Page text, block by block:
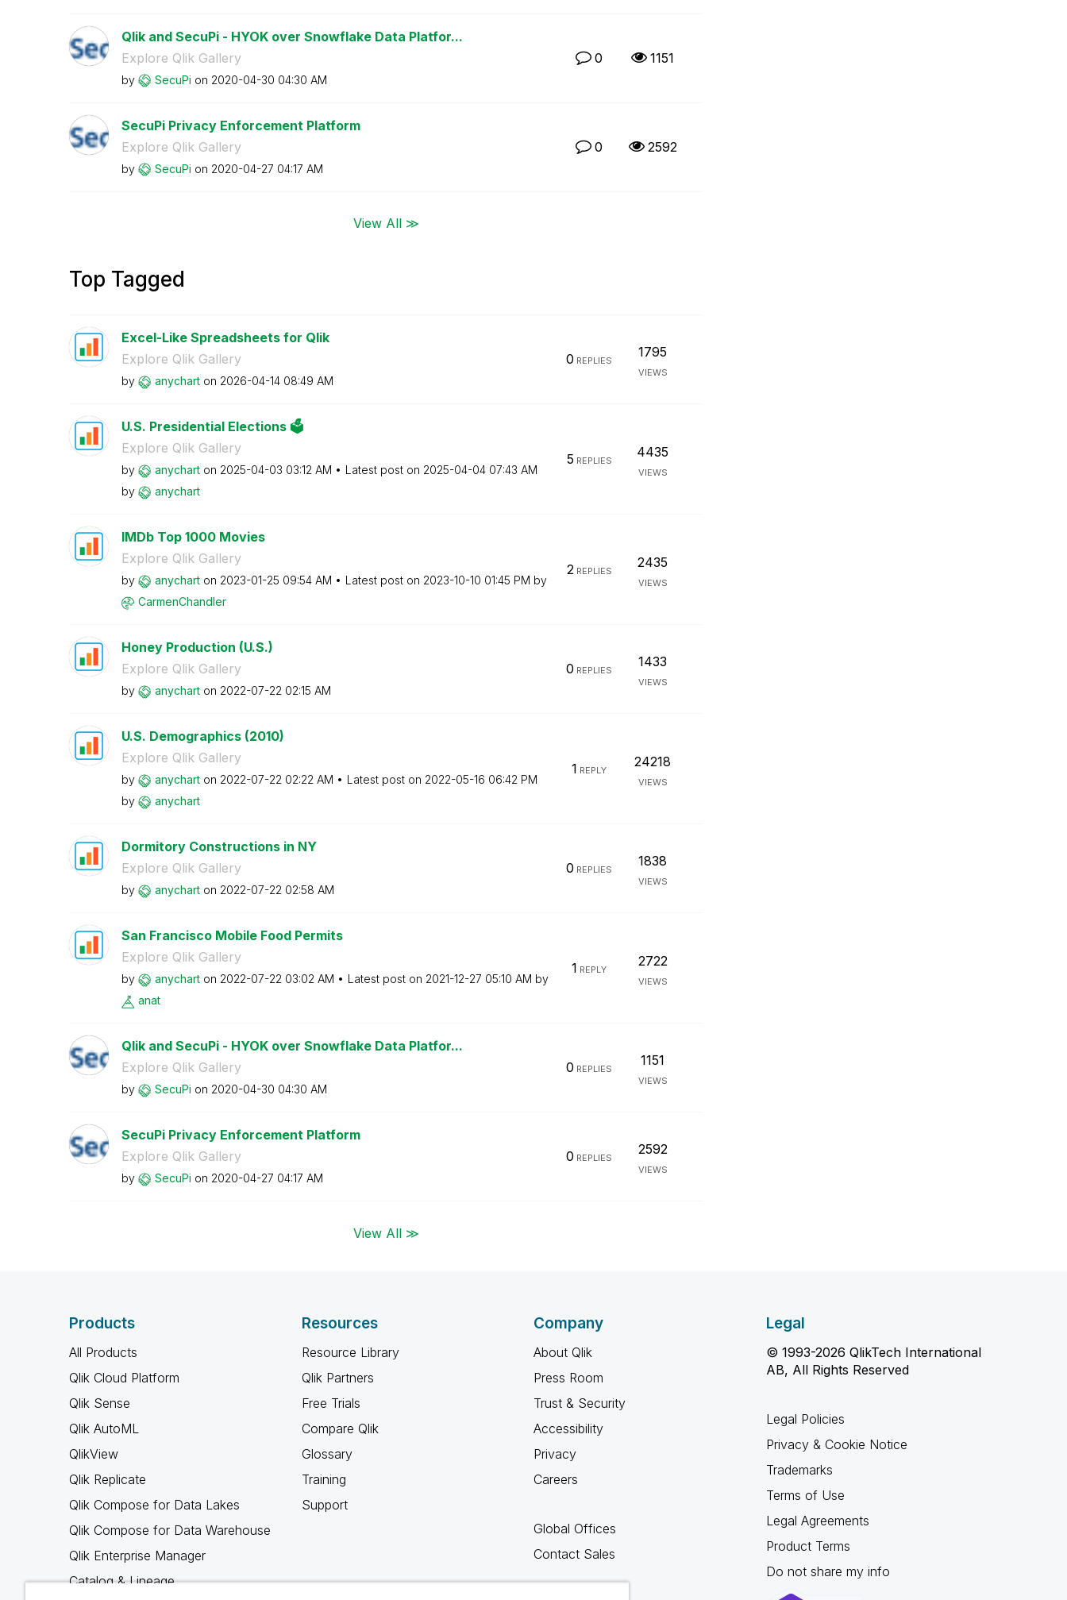
Qlik and SecuPi - HYOK over Snowflake Data Platfor...
Explore Qlik Gallery
by SecuPi on ‎2020-04-30 04:30 AM
0 1151
SecuPi Privacy Enforcement Platform
Explore Qlik Gallery
by SecuPi on ‎2020-04-27 04:17 AM
0 2592
View All ≫
Top Tagged
Excel-Like Spreadsheets for Qlik
Explore Qlik Gallery
by anychart on ‎2026-04-14 08:49 AM
0 REPLIES
1795
VIEWS
U.S. Presidential Elections 🗳️
Explore Qlik Gallery
by anychart on ‎2025-04-03 03:12 AM Latest post on ‎2025-04-04 07:43 AM
by
anychart
5 REPLIES
4435
VIEWS
IMDb Top 1000 Movies
Explore Qlik Gallery
by anychart on ‎2023-01-25 09:54 AM Latest post on ‎2023-10-10 01:45 PM by
CarmenChandler
2REPLIES
2435
VIEWS
Honey Production (U.S.)
Explore Qlik Gallery
by anychart on ‎2022-07-22 02:15 AM
0 REPLIES
1433
VIEWS
U.S. Demographics (2010)
Explore Qlik Gallery
by anychart on ‎2022-07-22 02:22 AM Latest post on ‎2022-05-16 06:42 PM
by
anychart
1 REPLY
24218
VIEWS
Dormitory Constructions in NY
Explore Qlik Gallery
by anychart on ‎2022-07-22 02:58 AM
0 REPLIES
1838
VIEWS
San Francisco Mobile Food Permits
Explore Qlik Gallery
by anychart on ‎2022-07-22 03:02 AM Latest post on ‎2021-12-27 05:10 AM by
anat
1 REPLY
2722
VIEWS
Qlik and SecuPi - HYOK over Snowflake Data Platfor...
Explore Qlik Gallery
by SecuPi on ‎2020-04-30 04:30 AM
0 REPLIES
1151
VIEWS
SecuPi Privacy Enforcement Platform
Explore Qlik Gallery
by SecuPi on ‎2020-04-27 04:17 AM
0 REPLIES
2592
VIEWS
View All ≫
Products
All Products
Qlik Cloud Platform
Qlik Sense
Qlik AutoML
QlikView
Qlik Replicate
Qlik Compose for Data Lakes
Qlik Compose for Data Warehouse
Qlik Enterprise Manager
Catalog & Lineage
Resources
Resource Library
Qlik Partners
Free Trials
Compare Qlik
Glossary
Training
Support
Company
About Qlik
Press Room
Trust & Security
Accessibility
Privacy
Careers
Global Offices
Contact Sales
Legal
© 1993-2026 QlikTech International
AB, All Rights Reserved
Legal Policies
Privacy & Cookie Notice
Trademarks
Terms of Use
Legal Agreements
Product Terms
Do not share my info